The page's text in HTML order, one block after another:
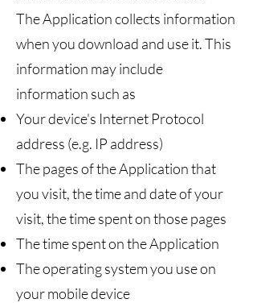
The Application collects information
when you download and use it. This
information may include
information such as
Your device's Internet Protocol
address (e.g. IP address)
The pages of the Application that
you visit, the time and date of your
visit, the time spent on those pages
The time spent on the Application
The operating system you use on
your mobile device